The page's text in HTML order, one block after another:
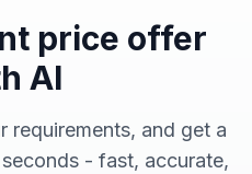
price offer
AI
requirements, and get a
- fast, accurate,